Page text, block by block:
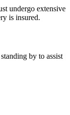
undergo extensive
is insured.
by to assist